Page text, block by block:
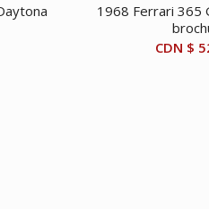
1968 Ferrari 365
CDN $